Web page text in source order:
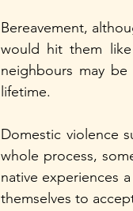
Bereavement,
would hit them
neighbours may
lifetime.
Domestic violence
whole process,
native experiences
themselves to